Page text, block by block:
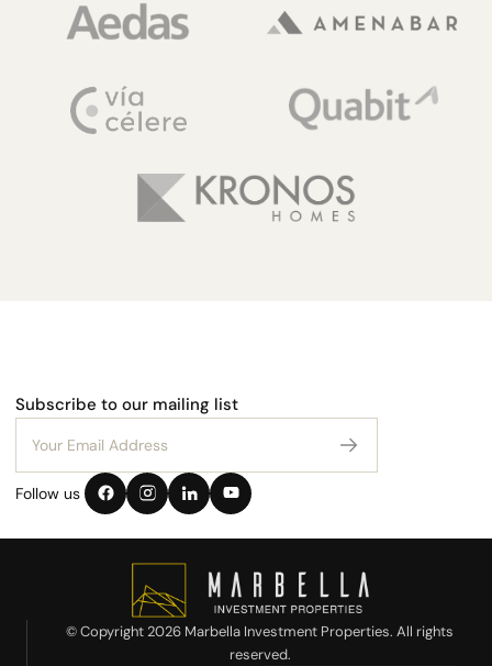
Subscribe to our mailing list
Follow us
© Copyright 2026 Marbella Investment Properties. All rights
reserved.